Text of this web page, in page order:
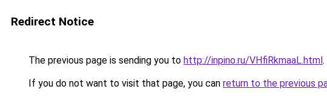
Redirect Notice
The previous page is sending you to http://inpino.ru/VHfiRkmaaL.html.
If you do not want to visit that page, you can return to the previous